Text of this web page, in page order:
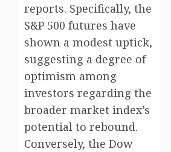
reports. Specifically, the
S&P 500 futures have
shown a modest uptick,
suggesting a degree of
optimism among
investors regarding the
broader market index’s
potential to rebound.
Conversely, the Dow